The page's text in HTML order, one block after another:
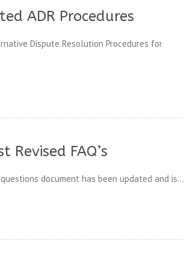
ADR Procedures
Dispute Resolution Procedures for
Revised FAQ’s
document has been updated and is...